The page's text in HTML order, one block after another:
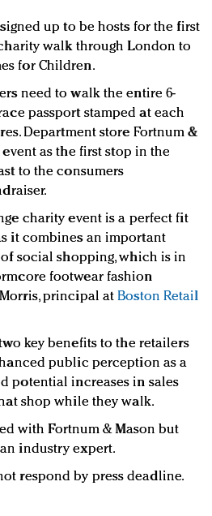
world, quality beats
Women's Day with
up to be hosts for the first
walk through London to
for Children.
need to walk the entire 6-
passport stamped at each
Department store Fortnum &
as the first stop in the
to the consumers
charity event is a perfect fit
it combines an important
social shopping, which is in
footwear fashion
Morris, principal atBoston Retail
key benefits to the retailers
public perception as a
potential increases in sales
shop while they walk.
with Fortnum & Mason but
industry expert.
respond by press deadline.